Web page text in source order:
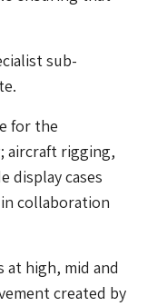
sub-
for the
aircraft rigging,
display cases
collaboration
high, mid and
created by